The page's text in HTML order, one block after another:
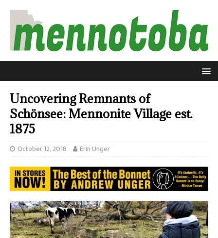
Uncovering Remnants of
Schönsee: Mennonite Village est.
1875
October 12, 2018 Erin Unger